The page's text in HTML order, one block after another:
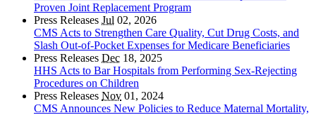
Proven Joint Replacement Program
Press Releases Jul 02, 2026
CMS Acts to Strengthen Care Quality, Cut Drug Costs, and
Slash Out-of-Pocket Expenses for Medicare Beneficiaries
Press Releases Dec 18, 2025
HHS Acts to Bar Hospitals from Performing Sex-Rejecting
Procedures on Children
Press Releases Nov 01, 2024
CMS Announces New Policies to Reduce Maternal Mortality,